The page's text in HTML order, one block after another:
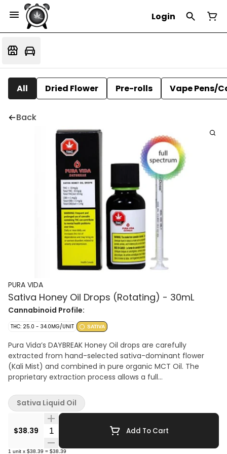
Login
All Dried Flower Pre-rolls Vape Pens/
Back
PURA VIDA
Sativa Honey Oil Drops (Rotating) - 30mL
Cannabinoid Profile:
THC: 25.0 - 34.0MG/UNIT SATIVA
Pura Vida’s DAYBREAK Honey Oil drops are carefully
extracted from hand-selected sativa-dominant flower
(Kali Mist) and combined in pure organic MCT Oil. The
proprietary extraction process allows a full
notes and subtle berry flavours without the need for back-
added terpenes. This oil contains approximately 25.5-
34mg/g of THC.
$38.39
Quantity Selector Add To Cart
1 unit x $38.39 = $38.39
Sativa Liquid Oil